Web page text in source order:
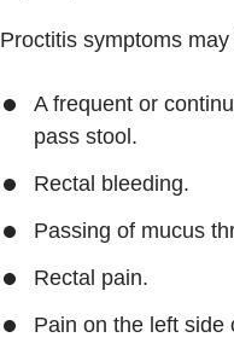
Proctitis symptoms
A frequent or
pass stool.
Rectal bleeding.
Passing of mucus
Rectal pain.
Pain on the left side